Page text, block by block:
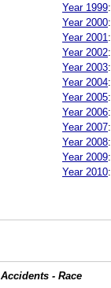
Year 1999:
Year 2000:
Year 2001 :
Year 2002:
Year 2003:
Year 2004:
Year 2005:
Year 2006:
Year 2007:
Year 2008:
Year 2009:
Year 2010:
Accidents - Race